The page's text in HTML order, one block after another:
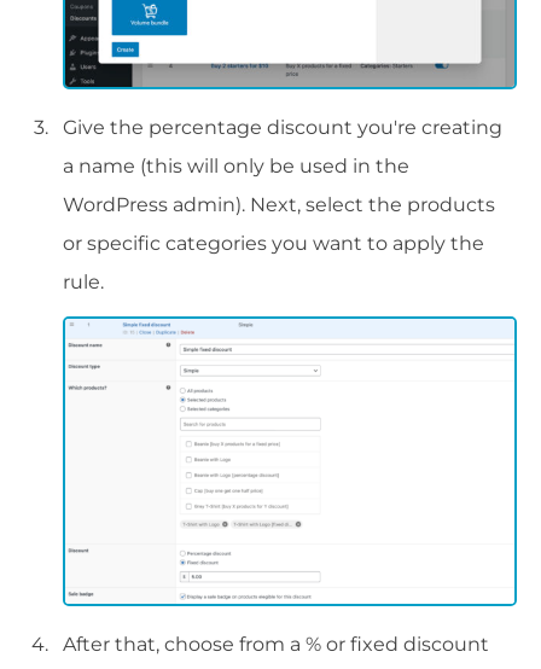
Give the percentage discount you're creating
a name (this will only be used in the
WordPress admin). Next, select the products
or specific categories you want to apply the
rule.
After that, choose from a % or fixed discount